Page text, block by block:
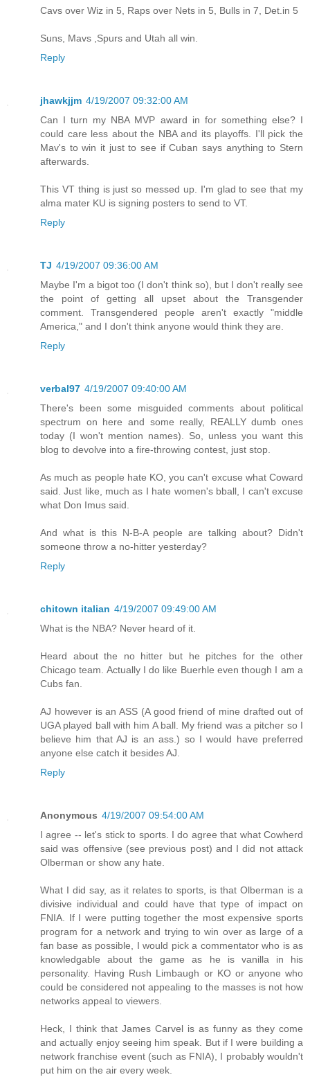
Cavs over Wiz in 5, Raps over Nets in 5, Bulls in 7, Det.in 5
Suns, Mavs ,Spurs and Utah all win.
Reply
jhawkjjm 4/19/2007 09:32:00 AM
Can I turn my NBA MVP award in for something else? I
could care less about the NBA and its playoffs. I'll pick the
Mav's to win it just to see if Cuban says anything to Stern
afterwards.
This VT thing is just so messed up. I'm glad to see that my
alma mater KU is signing posters to send to VT.
Reply
TJ 4/19/2007 09:36:00 AM
Maybe I'm a bigot too (I don't think so), but I don't really see
the point of getting all upset about the Transgender
comment. Transgendered people aren't exactly "middle
America," and I don't think anyone would think they are.
Reply
verbal97 4/19/2007 09:40:00 AM
There's been some misguided comments about political
spectrum on here and some really, REALLY dumb ones
today (I won't mention names). So, unless you want this
blog to devolve into a fire-throwing contest, just stop.
As much as people hate KO, you can't excuse what Coward
said. Just like, much as I hate women's bball, I can't excuse
what Don Imus said.
And what is this N-B-A people are talking about? Didn't
someone throw a no-hitter yesterday?
Reply
chitown italian 4/19/2007 09:49:00 AM
What is the NBA? Never heard of it.
Heard about the no hitter but he pitches for the other
Chicago team. Actually I do like Buerhle even though I am a
Cubs fan.
AJ however is an ASS (A good friend of mine drafted out of
UGA played ball with him A ball. My friend was a pitcher so I
believe him that AJ is an ass.) so I would have preferred
anyone else catch it besides AJ.
Reply
Anonymous 4/19/2007 09:54:00 AM
I agree -- let's stick to sports. I do agree that what Cowherd
said was offensive (see previous post) and I did not attack
Olberman or show any hate.
What I did say, as it relates to sports, is that Olberman is a
divisive individual and could have that type of impact on
FNIA. If I were putting together the most expensive sports
program for a network and trying to win over as large of a
fan base as possible, I would pick a commentator who is as
knowledgable about the game as he is vanilla in his
personality. Having Rush Limbaugh or KO or anyone who
could be considered not appealing to the masses is not how
networks appeal to viewers.
Heck, I think that James Carvel is as funny as they come
and actually enjoy seeing him speak. But if I were building a
network franchise event (such as FNIA), I probably wouldn't
put him on the air every week.